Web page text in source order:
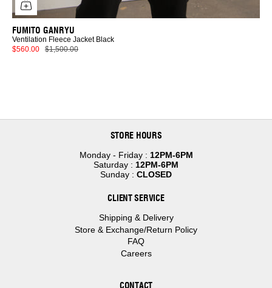
FUMITO GANRYU
Ventilation Fleece Jacket Black
$560.00
$1,500.00
STORE HOURS
Monday - Friday : 12PM-6PM
Saturday : 12PM-6PM
Sunday : CLOSED
CLIENT SERVICE
Shipping & Delivery
Store & Exchange/Return Policy
FAQ
Careers
CONTACT